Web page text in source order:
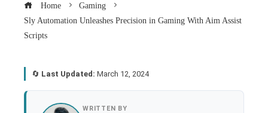
Home
Gaming
Sly Automation Unleashes Precision in Gaming With Aim Assist
Scripts
🔄 Last Updated: March 12, 2024
WRITTEN BY